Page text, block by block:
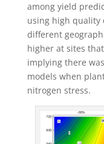
among yield
using high
different
higher at sites
implying there
models when
nitrogen stress.